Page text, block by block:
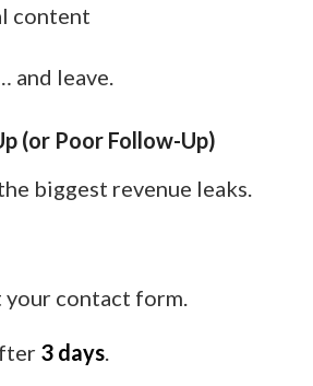
content
and leave.
(or Poor Follow-Up)
biggest revenue leaks.
contact form.
3 days.